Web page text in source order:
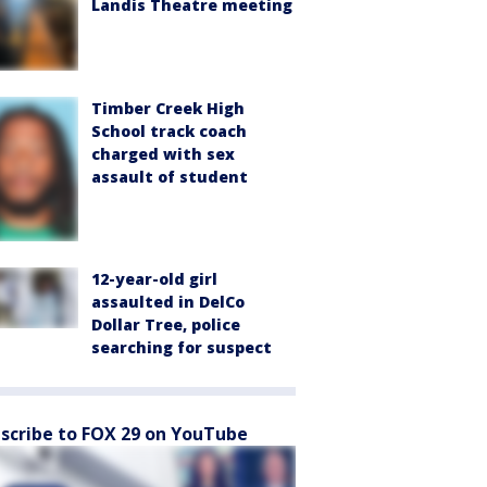
Landis Theatre meeting
Timber Creek High
School track coach
charged with sex
assault of student
12-year-old girl
assaulted in DelCo
Dollar Tree, police
searching for suspect
to FOX 29 on YouTube